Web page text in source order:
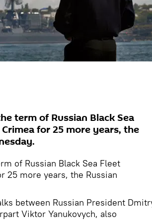
term of Russian Black Sea
for 25 more years, the
of Russian Black Sea Fleet
25 more years, the Russian
between Russian President
Viktor Yanukovych, also